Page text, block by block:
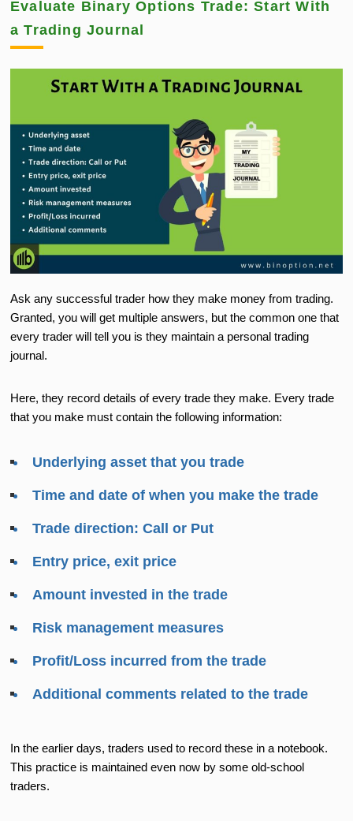
Evaluate Binary Options Trade: Start With
a Trading Journal
Ask any successful trader how they make money from trading.
Granted, you will get multiple answers, but the common one that
every trader will tell you is they maintain a personal trading
journal.
Here, they record details of every trade they make. Every trade
that you make must contain the following information:
Underlying asset that you trade
Time and date of when you make the trade
Trade direction: Call or Put
Entry price, exit price
Amount invested in the trade
Risk management measures
Profit/Loss incurred from the trade
Additional comments related to the trade
In the earlier days, traders used to record these in a notebook.
This practice is maintained even now by some old-school
traders.